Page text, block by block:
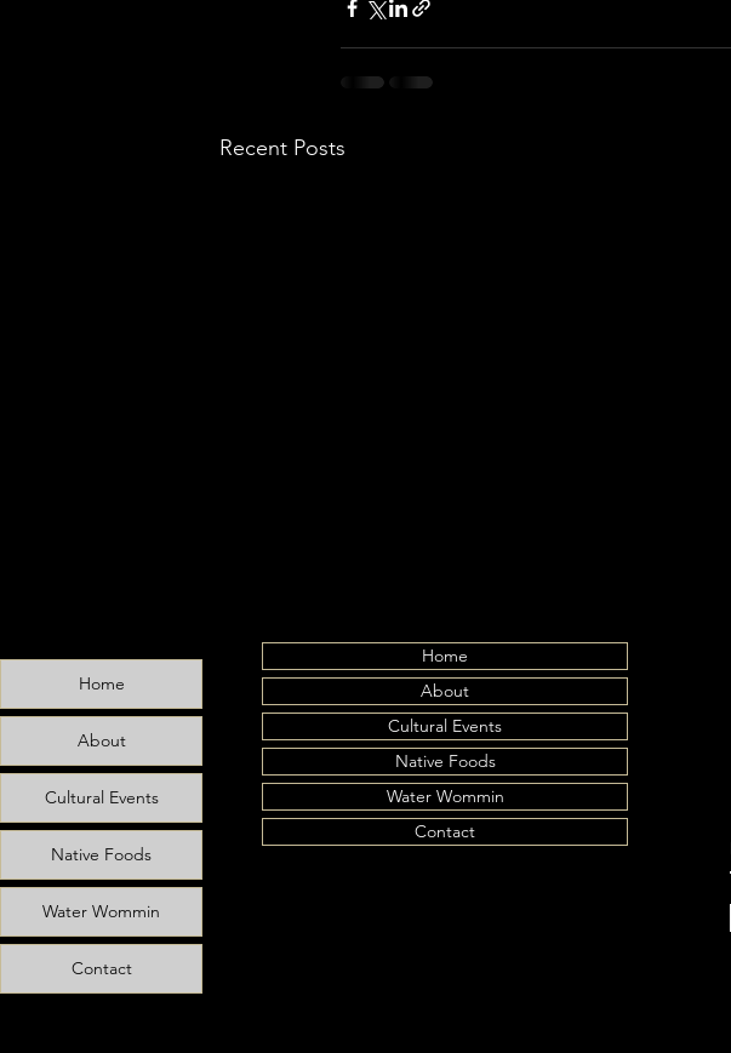
Recent Posts
Farewell, Uncle
Home
About
Cultural Events
Native Foods
Water Wommin
Contact
Home
About
Cultural Events
Native Foods
Water Wommin
Contact